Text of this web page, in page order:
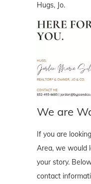
Hugs, Jo.
We are
If you are
Area, we would
your story.
contact